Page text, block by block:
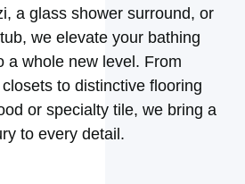
a glass shower surround, or
we elevate your bathing
a whole new level. From
to distinctive flooring
or specialty tile, we bring a
to every detail.